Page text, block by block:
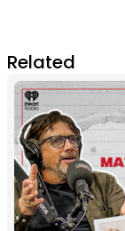
Related